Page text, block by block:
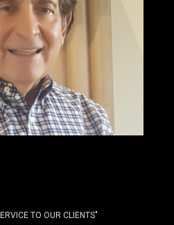
TO OUR CLIENTS"